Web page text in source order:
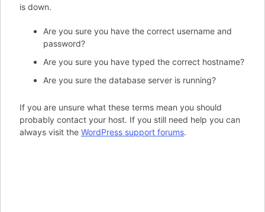
is down.
Are you sure you have the correct username and
password?
Are you sure you have typed the correct hostname?
Are you sure the database server is running?
If you are unsure what these terms mean you should
probably contact your host. If you still need help you can
always visit the WordPress support forums.